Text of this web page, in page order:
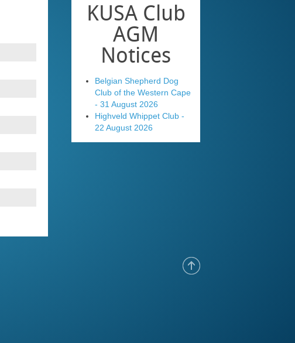
KUSAClub
AGM
Notices
Belgian Shepherd Dog
Club of the Western Cape
- 31 August 2026
Highveld Whippet Club -
22 August 2026